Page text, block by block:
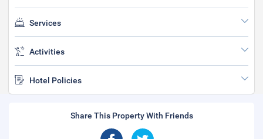
Services
Activities
Hotel Policies
Share This Property With Friends